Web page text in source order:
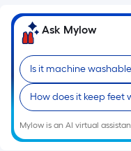
Foot
pricing
is
based
on
the
length
of
Ask Mylow
Is it machine
How does it keep feet
Mylow is an AI virtual